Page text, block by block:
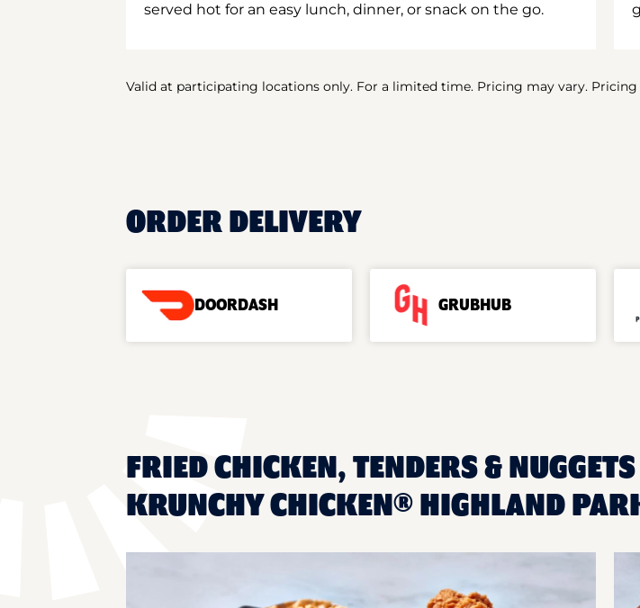
served hot for an easy lunch, dinner, or snack on the go.
Valid at participating locations only. For a limited time. Pricing may vary. Pricing
ORDER DELIVERY
DOORDASH GRUBHUB
FRIED CHICKEN, TENDERS &
KRUNCHY CHICKEN® HIGHLAND